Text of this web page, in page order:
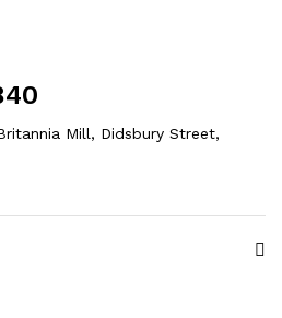
Mill, Didsbury Street,